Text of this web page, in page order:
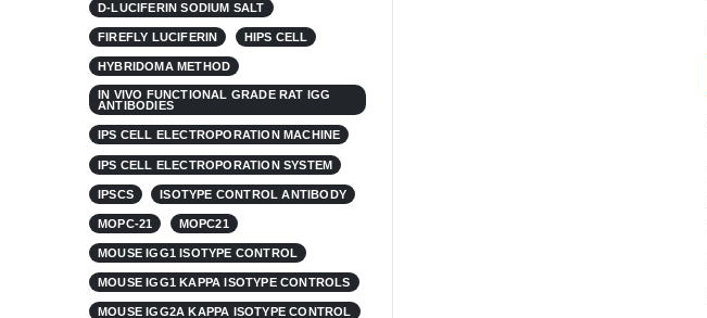
D-LUCIFERIN SODIUM SALT
FIREFLY LUCIFERIN HIPS CELL
HYBRIDOMA METHOD
IN VIVO FUNCTIONAL GRADE RAT IGG
ANTIBODIES
IPS CELL ELECTROPORATION MACHINE
IPS CELL ELECTROPORATION SYSTEM
IPSCS ISOTYPE CONTROL ANTIBODY
MOPC-21 MOPC21
MOUSE IGG1 ISOTYPE CONTROL
MOUSE IGG1 KAPPA ISOTYPE CONTROLS
MOUSE IGG2A KAPPA ISOTYPE CONTROL